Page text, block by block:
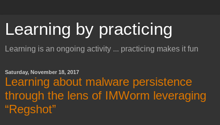
Learning by practicing
Learning is an ongoing activity ... practicing makes it fun
Saturday, November 18, 2017
Learning about malware persistence
through the lens of IMWorm leveraging
“Regshot”